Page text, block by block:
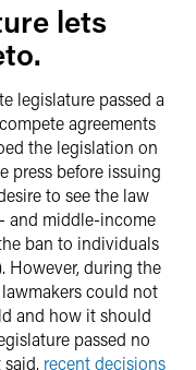
lets
legislature passed a
agreements
the legislation on
press before issuing
to see the law
and middle-income
ban to individuals
However, during the
could not
and how it should
passed no
recent decisions